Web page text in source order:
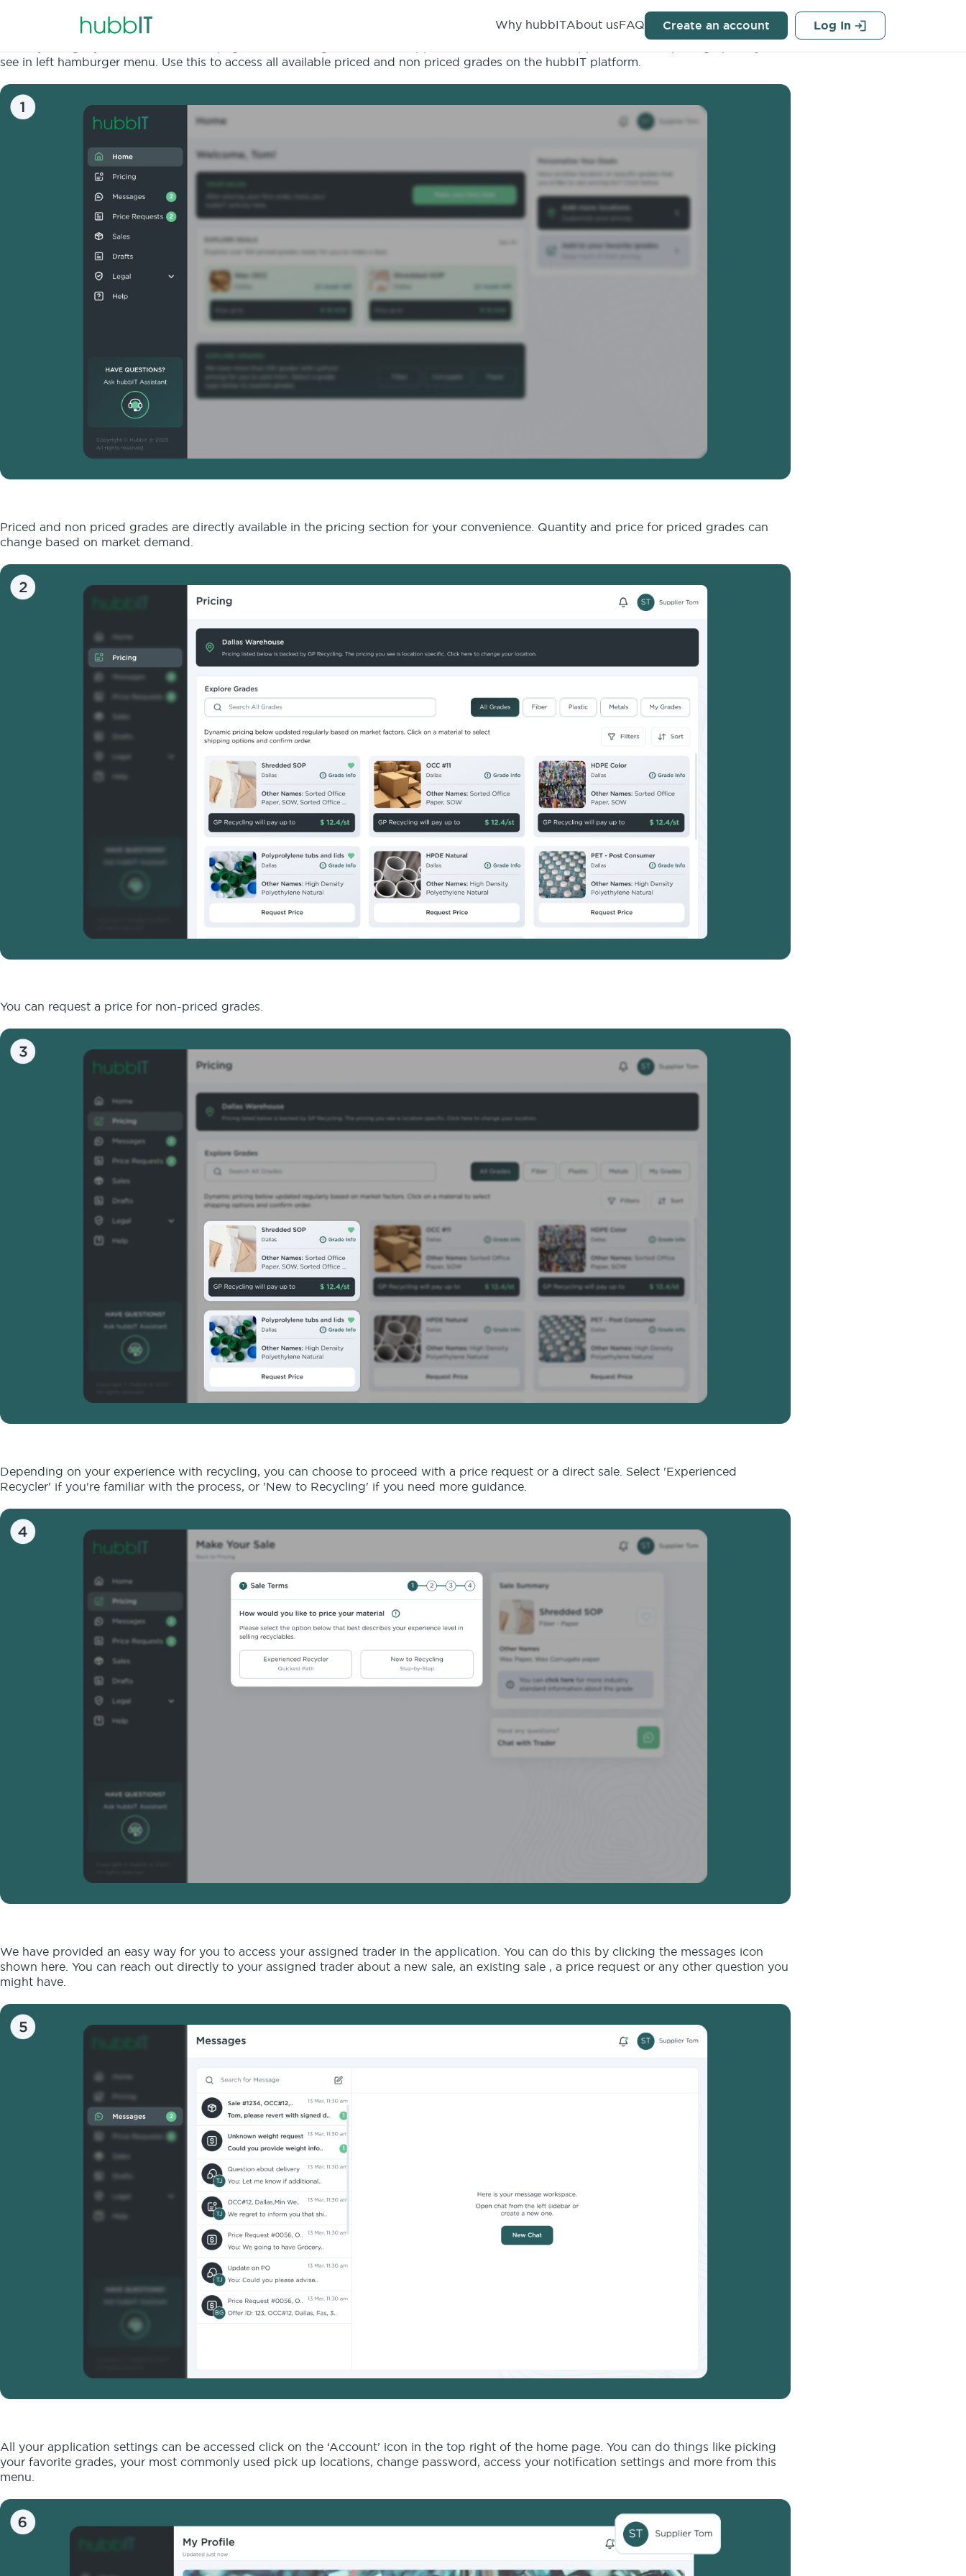
Why hubbITAbout usFAQ Create an account Log In
see in left hamburger menu. Use this to access all available priced and non priced grades on the hubbIT platform.
Priced and non priced grades are directly available in the pricing section for your convenience. Quantity and price for priced grades can
change based on market demand.
You can request a price for non-priced grades.
Depending on your experience with recycling, you can choose to proceed with a price request or a direct sale. Select 'Experienced
Recycler' if you're familiar with the process, or 'New to Recycling' if you need more guidance.
We have provided an easy way for you to access your assigned trader in the application. You can do this by clicking the messages icon
shown here. You can reach out directly to your assigned trader about a new sale, an existing sale , a price request or any other question you
might have.
All your application settings can be accessed click on the ‘Account’ icon in the top right of the home page. You can do things like picking
your favorite grades, your most commonly used pick up locations, change password, access your notification settings and more from this
menu.